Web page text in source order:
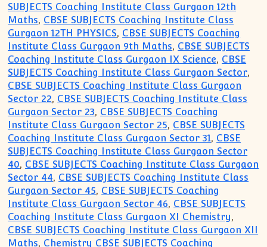
SUBJECTS Coaching Institute Class Gurgaon 12th
Maths, CBSE SUBJECTS Coaching Institute Class
Gurgaon 12TH PHYSICS, CBSE SUBJECTS Coaching
Institute Class Gurgaon 9th Maths, CBSE SUBJECTS
Coaching Institute Class Gurgaon IX Science, CBSE
SUBJECTS Coaching Institute Class Gurgaon Sector,
CBSE SUBJECTS Coaching Institute Class Gurgaon
Sector 22, CBSE SUBJECTS Coaching Institute Class
Gurgaon Sector 23, CBSE SUBJECTS Coaching
Institute Class Gurgaon Sector 25, CBSE SUBJECTS
Coaching Institute Class Gurgaon Sector 31, CBSE
SUBJECTS Coaching Institute Class Gurgaon Sector
40, CBSE SUBJECTS Coaching Institute Class Gurgaon
Sector 44, CBSE SUBJECTS Coaching Institute Class
Gurgaon Sector 45, CBSE SUBJECTS Coaching
Institute Class Gurgaon Sector 46, CBSE SUBJECTS
Coaching Institute Class Gurgaon XI Chemistry,
CBSE SUBJECTS Coaching Institute Class Gurgaon XII
Maths, Chemistry CBSE SUBJECTS Coaching